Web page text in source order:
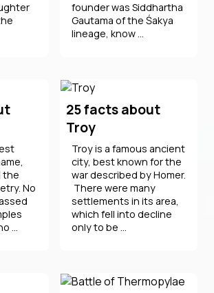
founder was Siddhartha
Gautama of the Śakya
lineage, know ...
the
No
...
25 facts about
Troy
Troy is a famous ancient
city, best known for the
war described by Homer.
There were many
settlements in its area,
which fell into decline
only to be ...